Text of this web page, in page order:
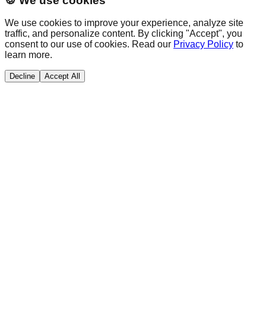
We use cookies to improve your experience, analyze site
traffic, and personalize content. By clicking "Accept", you
consent to our use of cookies. Read our Privacy Policy to
learn more.
Decline Accept All